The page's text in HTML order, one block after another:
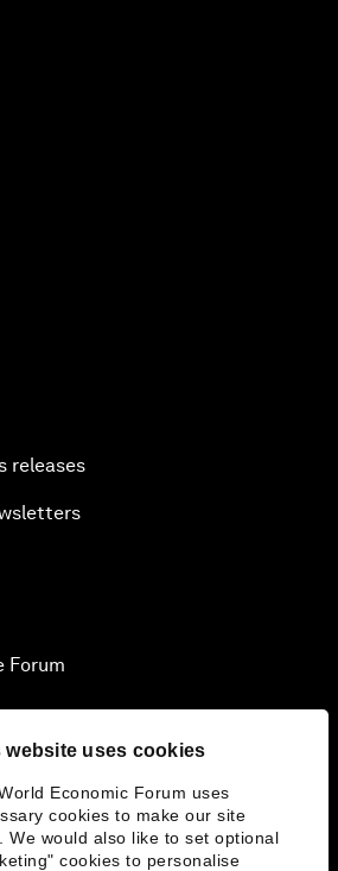
website uses cookies
Economic Forum uses
cookies to make our site
We would also like to set optional
cookies to personalise
releases
Forum